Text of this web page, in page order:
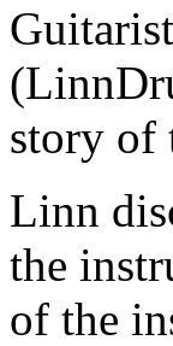
story of
Linn
the
of the